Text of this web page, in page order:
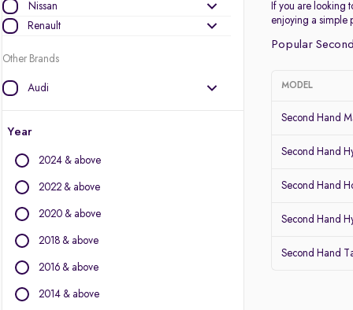
Nissan
Renault
Other Brands
Audi
BYD
Citroen
Datsun
Isuzu
Jaguar
Year
2024 & above
2022 & above
2020 & above
2018 & above
2016 & above
2014 & above
If you are looking
enjoying a simple
Popular
MODEL
Second Hand
Second Hand
Second Hand
Second Hand
Second Hand